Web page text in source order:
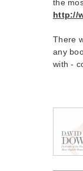
the
http://
There
any
with -